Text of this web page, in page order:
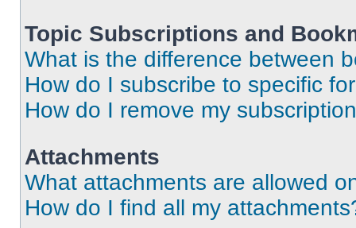
Topic Subscriptions and
What is the difference between
How do I subscribe to specific
How do I remove my
Attachments
What attachments are allowed
How do I find all my